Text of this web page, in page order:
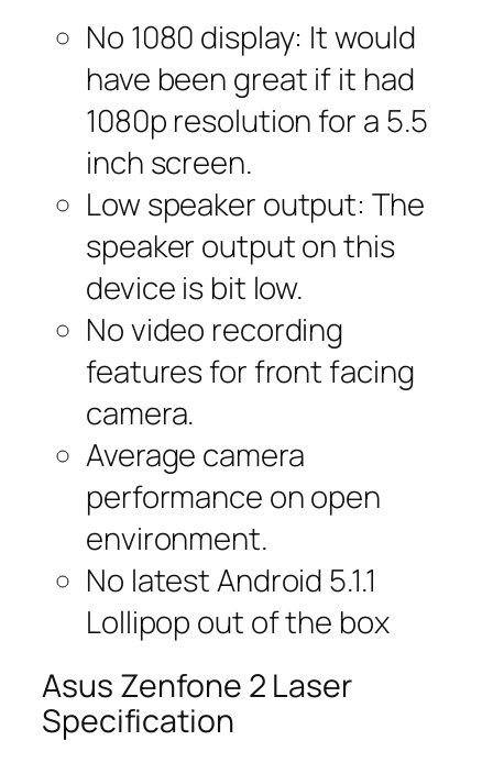
No 1080 display: It would
have been great if it had
1080p resolution for a 5.5
inch screen.
Low speaker output: The
speaker output on this
device is bit low.
No video recording
features for front facing
camera.
Average camera
performance on open
environment.
No latest Android 5.1.1
Lollipop out of the box
Asus Zenfone 2 Laser
Specification